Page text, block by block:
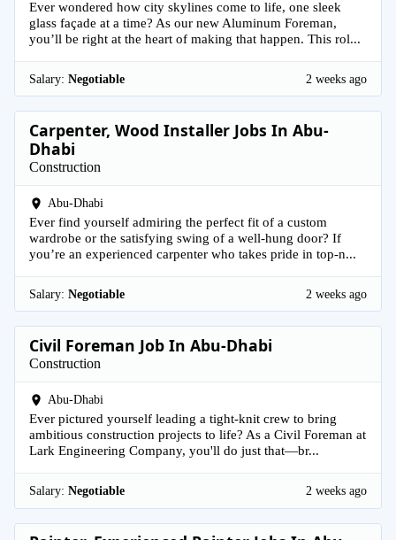
Ever wondered how city skylines come to life, one sleek
glass façade at a time? As our new Aluminum Foreman,
you’ll be right at the heart of making that happen. This rol...
Salary: Negotiable 2 weeks ago
Carpenter, Wood Installer Jobs In Abu-
Dhabi
Construction
Abu-Dhabi
Ever find yourself admiring the perfect fit of a custom
wardrobe or the satisfying swing of a well-hung door? If
you’re an experienced carpenter who takes pride in top-n...
Salary: Negotiable 2 weeks ago
Civil Foreman Job In Abu-Dhabi
Construction
Abu-Dhabi
Ever pictured yourself leading a tight-knit crew to bring
ambitious construction projects to life? As a Civil Foreman at
Lark Engineering Company, you'll do just that—br...
Salary: Negotiable 2 weeks ago